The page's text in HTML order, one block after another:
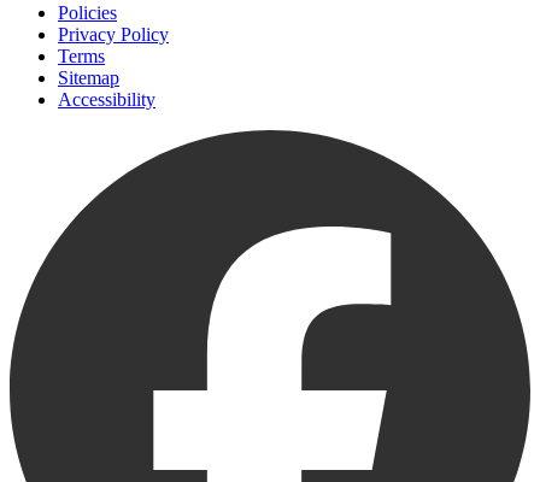
Policies
Privacy Policy
Terms
Sitemap
Accessibility